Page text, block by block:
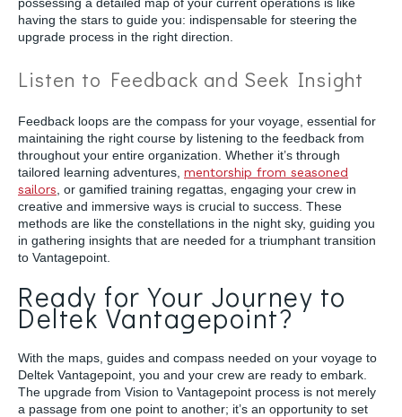
having the stars to guide you: indispensable for steering the
upgrade process in the right direction.
Listen to Feedback and Seek Insight
Feedback loops are the compass for your voyage, essential for
maintaining the right course by listening to the feedback from
throughout your entire organization. Whether it’s through
tailored learning adventures, mentorship from seasoned
sailors , or gamified training regattas, engaging your crew in
creative and immersive ways is crucial to success. These
methods are like the constellations in the night sky, guiding you
in gathering insights that are needed for a triumphant transition
to Vantagepoint.
Ready for Your Journey to
Deltek Vantagepoint?
With the maps, guides and compass needed on your voyage to
Deltek Vantagepoint, you and your crew are ready to embark.
The upgrade from Vision to Vantagepoint process is not merely
a passage from one point to another; it’s an opportunity to set